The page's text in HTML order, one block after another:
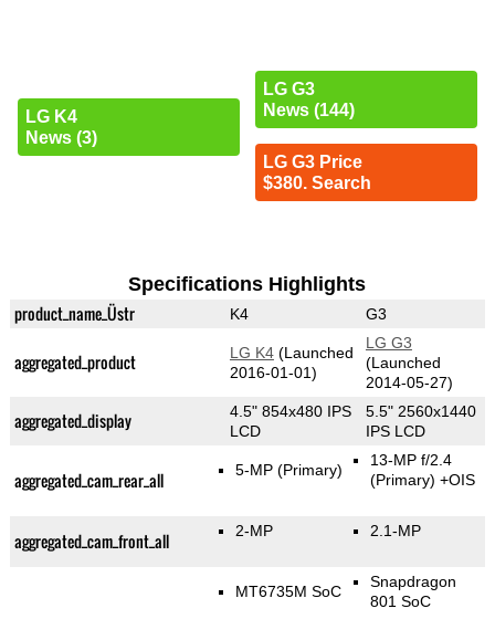
LG K4
News (3)
LG G3
News (144)
LG G3 Price
$380. Search
Specifications Highlights
product_name_Üstr K4 G3
aggregated_product LG K4(Launched
2016-01-01)
LG G3
(Launched
2014-05-27)
aggregated_display
4.5" 854x480 IPS
LCD
5.5" 2560x1440
IPS LCD
aggregated_cam_rear_all 5-MP (Primary)
13-MP f/2.4
(Primary) +OIS
aggregated_cam_front_all 2-MP 2.1-MP
MT6735M SoC
Snapdragon
801 SoC